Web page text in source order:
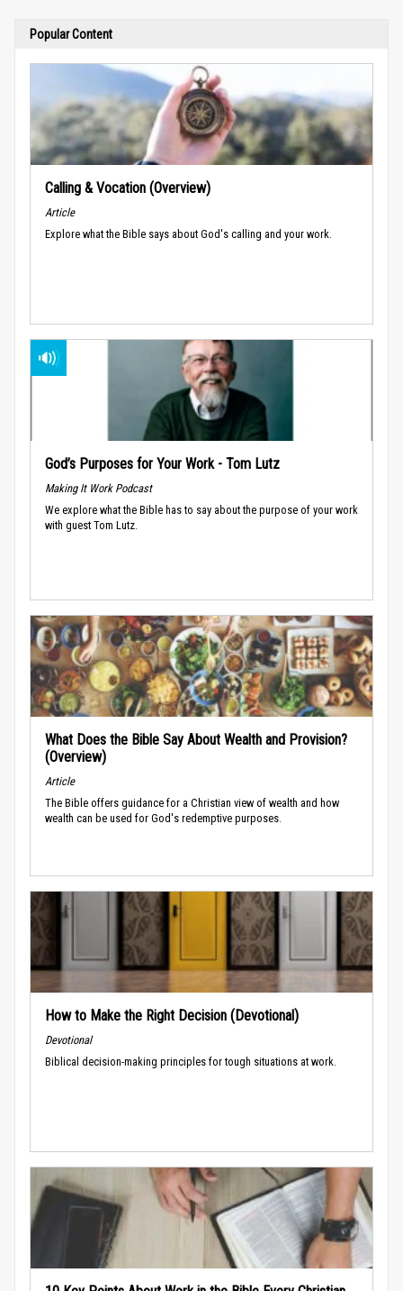
Popular Content
Calling & Vocation (Overview)
Article
Explore what the Bible says about God's calling and your work.
God’s Purposes for Your Work - Tom Lutz
Making It Work Podcast
We explore what the Bible has to say about the purpose of your work
with guest Tom Lutz.
What Does the Bible Say About Wealth and Provision?
(Overview)
Article
The Bible offers guidance for a Christian view of wealth and how
wealth can be used for God's redemptive purposes.
How to Make the Right Decision (Devotional)
Devotional
Biblical decision-making principles for tough situations at work.